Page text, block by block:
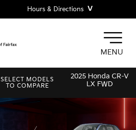
Hours & Directions ˅
MENU
SELECT MODELS
TO COMPARE
2025 Honda CR-V
LX FWD